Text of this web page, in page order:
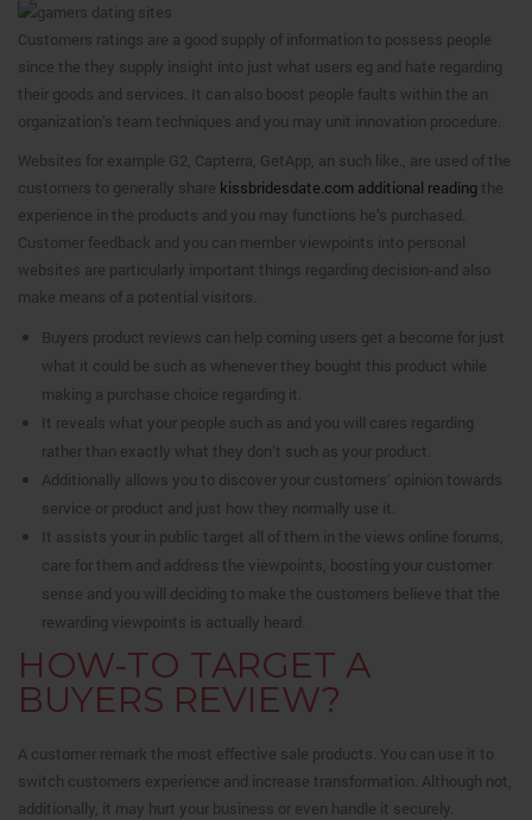
Customers ratings are a good supply of information to possess people
since the they supply insight into just what users eg and hate regarding
their goods and services. It can also boost people faults within the an
organization’s team techniques and you may unit innovation procedure.
Websites for example G2, Capterra, GetApp, an such like., are used of the
customers to generally share kissbridesdate.com additional reading the
experience in the products and you may functions he’s purchased.
Customer feedback and you can member viewpoints into personal
websites are particularly important things regarding decision-and also
make means of a potential visitors.
Buyers product reviews can help coming users get a become for just
what it could be such as whenever they bought this product while
making a purchase choice regarding it.
It reveals what your people such as and you will cares regarding
rather than exactly what they don’t such as your product.
Additionally allows you to discover your customers’ opinion towards
service or product and just how they normally use it.
It assists your in public target all of them in the views online forums,
care for them and address the viewpoints, boosting your customer
sense and you will deciding to make the customers believe that the
rewarding viewpoints is actually heard.
HOW-TO TARGET A
BUYERS REVIEW?
A customer remark the most effective sale products. You can use it to
switch customers experience and increase transformation. Although not,
additionally, it may hurt your business or even handle it securely.